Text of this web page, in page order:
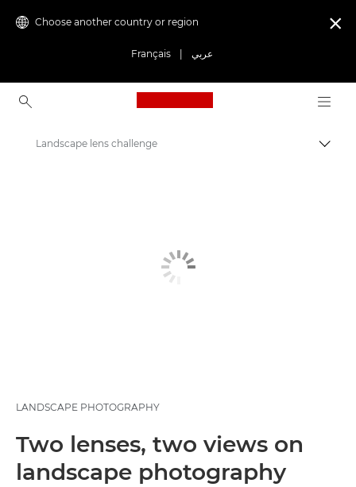
Choose another country or region
Français عربي

Canon Logo, back to
Landscape lens challenge
LANDSCAPE PHOTOGRAPHY
Two lenses, two views on
landscape photography